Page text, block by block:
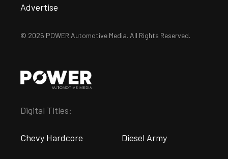
Advertise
© 2026 POWER Automotive Media. All Rights Reserved.
Digital Titles:
Chevy Hardcore Diesel Army